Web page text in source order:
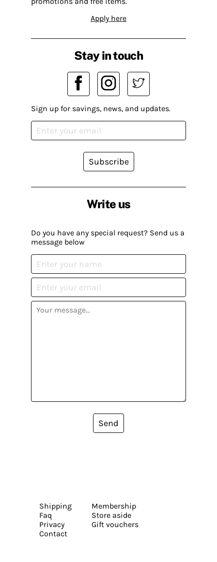
Apply here
Write us
Do you have any special request? Send us a
message below
Send
Stay in touch
Sign up for savings, news, and updates.
Subscribe
Shipping
Faq
Privacy
Contact
Membership
Store aside
Gift vouchers